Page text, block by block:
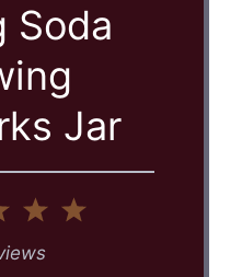
Soda
Jar
4
3
Stars